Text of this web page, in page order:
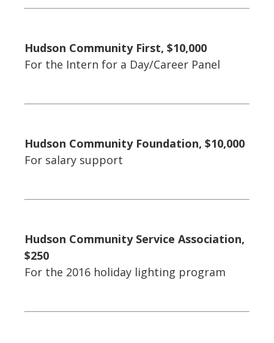
Hudson Community First, $10,000
For the Intern for a Day/Career Panel
Hudson Community Foundation, $10,000
For salary support
Hudson Community Service Association,
$250
For the 2016 holiday lighting program